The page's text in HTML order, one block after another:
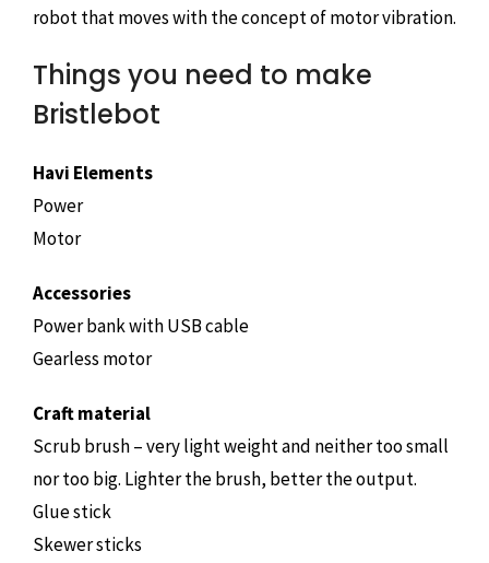
robot that moves with the concept of motor vibration.
Things you need to make
Bristlebot
Havi Elements
Power
Motor
Accessories
Power bank with USB cable
Gearless motor
Craft material
Scrub brush – very light weight and neither too small
nor too big. Lighter the brush, better the output.
Glue stick
Skewer sticks